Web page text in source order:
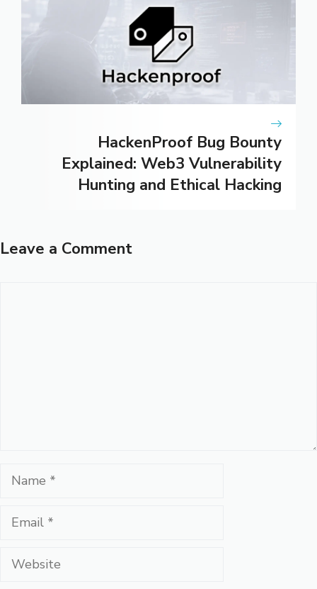
HackenProof Bug Bounty
Explained: Web3 Vulnerability
Hunting and Ethical Hacking
Leave a Comment
Name
Email
Website